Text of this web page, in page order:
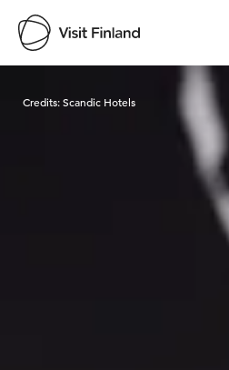
Visit Finland
Credits:Scandic Hotels